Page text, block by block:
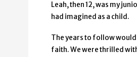
Leah, then 12, was my
had imagined as a child.
The years to follow
faith. We were thrilled